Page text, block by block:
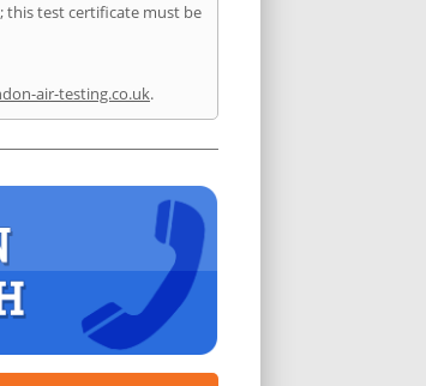
this test certificate must be
air-testing.co.uk.